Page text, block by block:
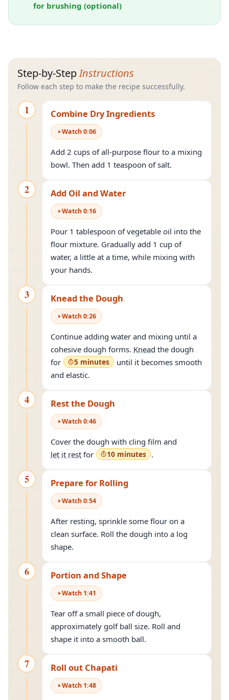
for brushing (optional)
Step-by-StepInstructions
Follow each step to make the recipe successfully.
1 Combine Dry Ingredients
Watch0:06
Add 2 cups of all-purpose flour to a mixing
bowl. Then add 1 teaspoon of salt.
2 Add Oil and Water
Watch0:16
Pour 1 tablespoon of vegetable oil into the
flour mixture. Gradually add 1 cup of
water, a little at a time, while mixing with
your hands.
3 Knead the Dough
Watch0:26
Continue adding water and mixing until a
cohesive dough forms. Knead the dough
for
5 minutes
until it becomes smooth
and elastic.
4 Rest the Dough
Watch0:46
Cover the dough with cling film and
let it rest for 10 minutes .
5 Prepare for Rolling
Watch0:54
After resting, sprinkle some flour on a
clean surface. Roll the dough into a log
shape.
6 Portion and Shape
Watch 1:41
Tear off a small piece of dough,
approximately golf ball size. Roll and
shape it into a smooth ball.
7 Roll out Chapati
Watch 1:48